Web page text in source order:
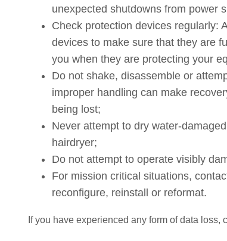
unexpected shutdowns from power
Check protection devices regularly:
devices to make sure that they are
you when they are protecting your
Do not shake, disassemble or
improper handling can make
being lost;
Never attempt to dry water-
hairdryer;
Do not attempt to operate visibly
For mission critical situations,
reconfigure, reinstall or reformat.
If you have experienced any form of data